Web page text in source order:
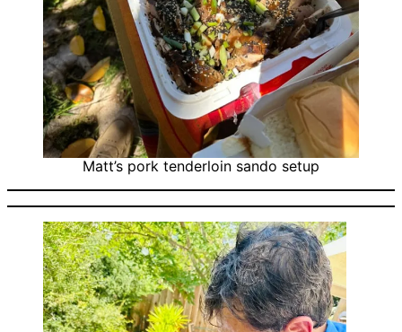
Matt’s pork tenderloin sando setup